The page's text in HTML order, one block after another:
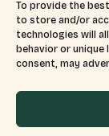
To provide the
to store and/or
technologies will
behavior or
consent, may
© 2026 All